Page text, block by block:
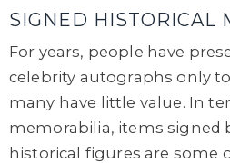
SIGNED HISTORICAL
For years, people have
celebrity autographs only
many have little value. In
memorabilia, items signed
historical figures are some